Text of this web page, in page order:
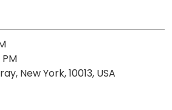
New York, 10013, USA